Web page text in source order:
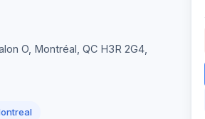
O, Montréal, QC H3R 2G4,